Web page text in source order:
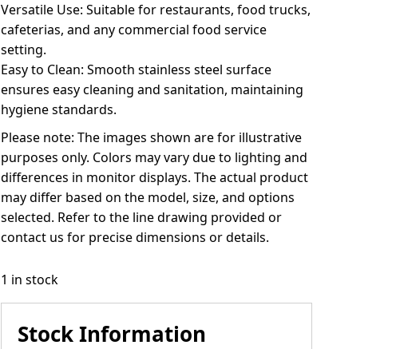
Versatile Use: Suitable for restaurants, food trucks,
cafeterias, and any commercial food service
setting.
Easy to Clean: Smooth stainless steel surface
ensures easy cleaning and sanitation, maintaining
hygiene standards.
Please note: The images shown are for illustrative
purposes only. Colors may vary due to lighting and
differences in monitor displays. The actual product
may differ based on the model, size, and options
selected. Refer to the line drawing provided or
contact us for precise dimensions or details.
1 in stock
Stock Information